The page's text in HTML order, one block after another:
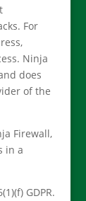
For
Ninja
does
of the
Firewall,
in a
GDPR.